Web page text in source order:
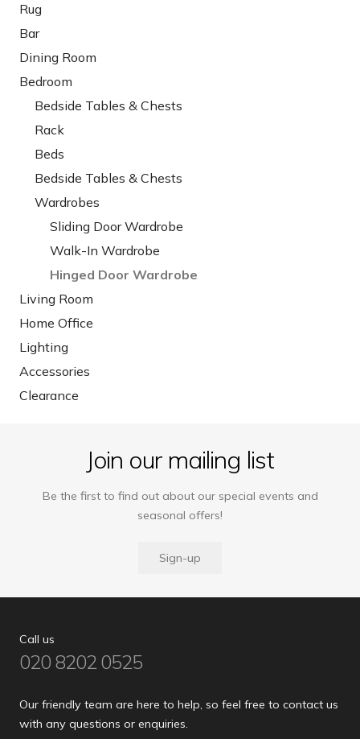
Rug
Bar
Dining Room
Bedroom
Bedside Tables & Chests
Rack
Beds
Bedside Tables & Chests
Wardrobes
Sliding Door Wardrobe
Walk-In Wardrobe
Hinged Door Wardrobe
Living Room
Home Office
Lighting
Accessories
Clearance
Join our mailing list
Be the first to find out about our special events and
seasonal offers!
Sign-up
Call us
020 8202 0525
Our friendly team are here to help, so feel free to contact us
with any questions or enquiries.